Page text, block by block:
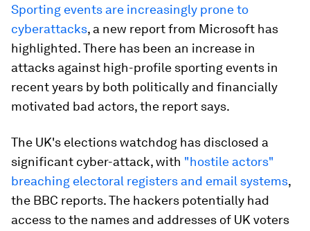
Sporting events are increasingly prone to
cyberattacks, a new report from Microsoft has
highlighted. There has been an increase in
attacks against high-profile sporting events in
recent years by both politically and financially
motivated bad actors, the report says.
The UK's elections watchdog has disclosed a
significant cyber-attack, with "hostile actors"
breaching electoral registers and email systems,
the BBC reports. The hackers potentially had
access to the names and addresses of UK voters